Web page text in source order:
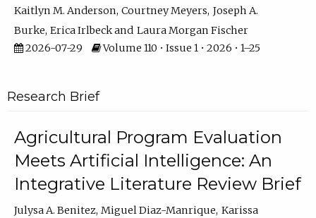
Kaitlyn M. Anderson Courtney Meyers Joseph A.
Burke Erica Irlbeck
Laura Morgan Fischer
2026-07-29
Volume 110 • Issue 1 • 2026 • 1–25
Research Brief
Agricultural Program Evaluation
Meets Artificial Intelligence: An
Integrative Literature Review Brief
Julysa A. Benitez Miguel Diaz-Manrique Karissa